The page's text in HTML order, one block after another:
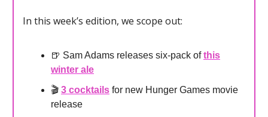
In this week’s edition, we scope out:
🍺 Sam Adams releases six-pack ofthis
winter ale
🎬 3 cocktails for new Hunger Games movie
release